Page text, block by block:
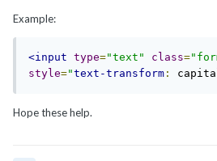
Example:
<input type="text" class=
style="text-transform :
Hope these help.